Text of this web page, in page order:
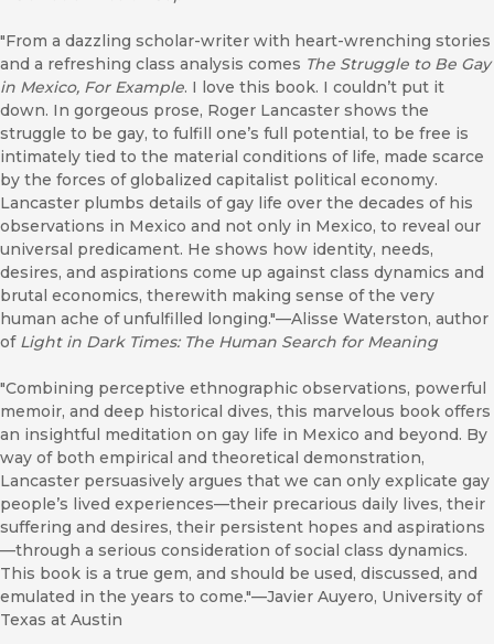
"From a dazzling scholar-writer with heart-wrenching stories
and a refreshing class analysis comes The Struggle to Be Gay
in Mexico, For Example. I love this book. I couldn’t put it
down. In gorgeous prose, Roger Lancaster shows the
struggle to be gay, to fulfill one’s full potential, to be free is
intimately tied to the material conditions of life, made scarce
by the forces of globalized capitalist political economy.
Lancaster plumbs details of gay life over the decades of his
observations in Mexico and not only in Mexico, to reveal our
universal predicament. He shows how identity, needs,
desires, and aspirations come up against class dynamics and
brutal economics, therewith making sense of the very
human ache of unfulfilled longing."—Alisse Waterston, author
of Light in Dark Times: The Human Search for Meaning
"Combining perceptive ethnographic observations, powerful
memoir, and deep historical dives, this marvelous book offers
an insightful meditation on gay life in Mexico and beyond. By
way of both empirical and theoretical demonstration,
Lancaster persuasively argues that we can only explicate gay
people’s lived experiences—their precarious daily lives, their
suffering and desires, their persistent hopes and aspirations
—through a serious consideration of social class dynamics.
This book is a true gem, and should be used, discussed, and
emulated in the years to come."—Javier Auyero, University of
Texas at Austin